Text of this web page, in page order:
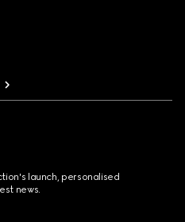
launch, personalised
news.